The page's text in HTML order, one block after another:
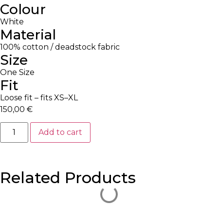
Colour
White
Material
100% cotton / deadstock fabric
Size
One Size
Fit
Loose fit – fits XS–XL
150,00 €
Add to cart
Related Products